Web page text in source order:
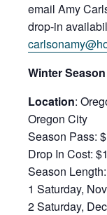
email Amy
drop-in
Winter
Location:
Oregon City
Season Pass:
Drop In Cost:
Season
1 Saturday,
2 Saturday,